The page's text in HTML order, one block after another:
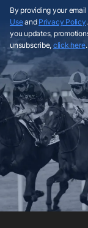
By providing your
Useand Privacy Policy
you updates,
unsubscribe, click here.